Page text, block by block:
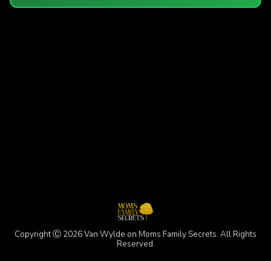
Copyright Ⓒ 2026 Van Wylde on Moms Family Secrets. All Rights
Reserved.